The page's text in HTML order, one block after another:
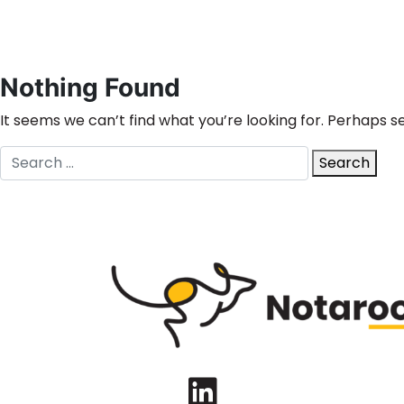
Nothing Found
It seems we can’t find what you’re looking for. Perhaps
Search
for:
Search
LinkedIn